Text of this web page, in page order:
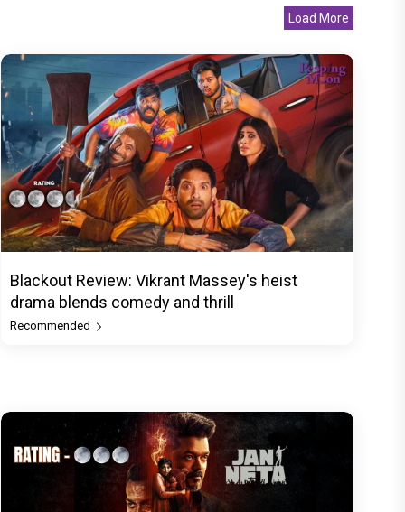
Load More
Blackout Review: Vikrant Massey's heist
drama blends comedy and thrill
Recommended